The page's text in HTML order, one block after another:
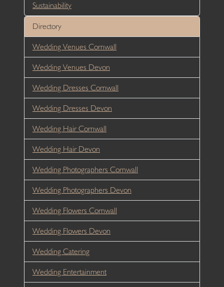
Sustainability
Directory
Wedding Venues Cornwall
Wedding Venues Devon
Wedding Dresses Cornwall
Wedding Dresses Devon
Wedding Hair Cornwall
Wedding Hair Devon
Wedding Photographers Cornwall
Wedding Photographers Devon
Wedding Flowers Cornwall
Wedding Flowers Devon
Wedding Catering
Wedding Entertainment